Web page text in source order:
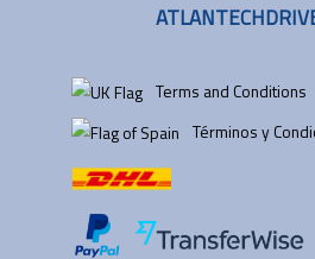
Terms and Conditions
Términos y